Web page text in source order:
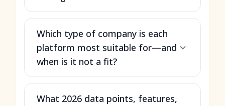
Which type of company is each
platform most suitable for—and
when is it not a fit?
What 2026 data points, features,